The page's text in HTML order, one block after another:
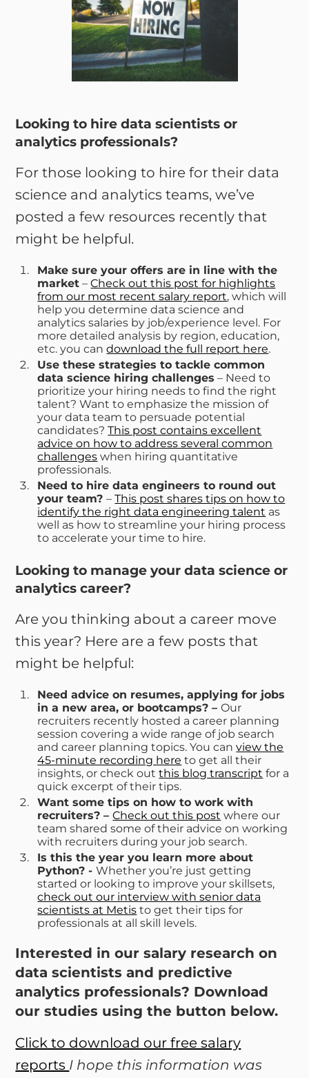
Looking to hire data scientists or
analytics professionals?
For those looking to hire for their data
science and analytics teams, we’ve
posted a few resources recently that
might be helpful.
Make sure your offers are in line with the
market –Check out this post for highlights
from our most recent salary report, which will
help you determine data science and
analytics salaries by job/experience level. For
more detailed analysis by region, education,
etc. you candownload the full report here.
Use these strategies to tackle common
data science hiring challenges – Need to
prioritize your hiring needs to find the right
talent? Want to emphasize the mission of
your data team to persuade potential
candidates?This post contains excellent
advice on how to address several common
challenges when hiring quantitative
professionals.
Need to hire data engineers to round out
your team?–This post shares tips on how to
identify the right data engineering talent as
well as how to streamline your hiring process
to accelerate your time to hire.
Looking to manage your data science or
analytics career?
Are you thinking about a career move
this year? Here are a few posts that
might be helpful:
Need advice on resumes, applying for jobs
in a new area, or bootcamps? –Our
recruiters recently hosted a career planning
session covering a wide range of job search
and career planning topics. You canview the
45-minute recording here to get all their
insights, or check outthis blog transcript for a
quick excerpt of their tips.
Want some tips on how to work with
recruiters? –Check out this post where our
team shared some of their advice on working
with recruiters during your job search.
Is this the year you learn more about
Python? -Whether you’re just getting
started or looking to improve your skillsets,
check out our interview with senior data
scientists at Metis to get their tips for
professionals at all skill levels.
Interested in our salary research on
data scientists and predictive
analytics professionals? Download
our studies using the button below.
Click to download our free salary
reports I hope this information was